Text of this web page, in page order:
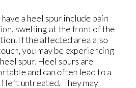
a heel spur include pain
swelling at the front of the
If the affected area also
you may be experiencing
spur. Heel spurs are
and can often lead to a
left untreated. They may